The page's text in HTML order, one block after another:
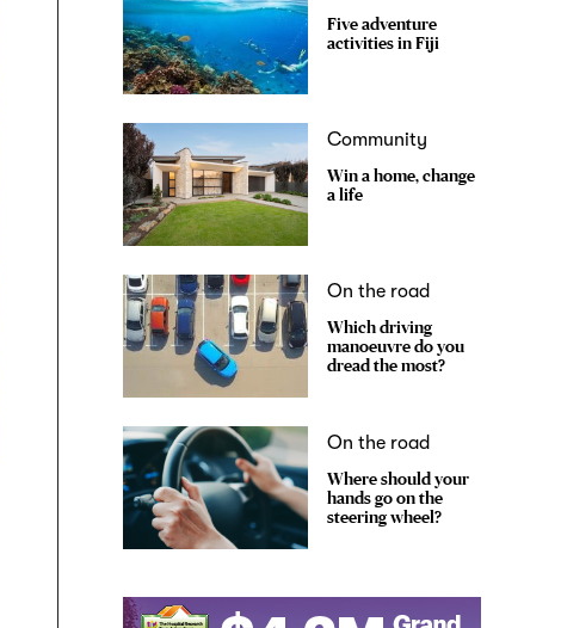
Five adventure
activities in Fiji
Community
Win a home, change
a life
On the road
Which driving
manoeuvre do you
dread the most?
On the road
Where should your
hands go on the
steering wheel?